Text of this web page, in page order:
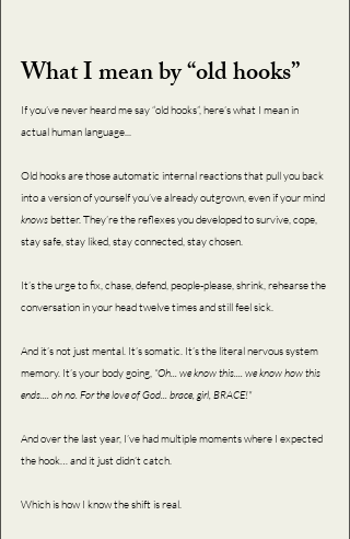
What I mean by “old hooks”
If you’ve never heard me say “old hooks”, here’s what I mean in
actual human language...
Old hooks are those automatic internal reactions that pull you back
into a version of yourself you’ve already outgrown, even if your mind
knows better. They’re the reflexes you developed to survive, cope,
stay safe, stay liked, stay connected, stay chosen.
It’s the urge to fix, chase, defend, people-please, shrink, rehearse the
conversation in your head twelve times and still feel sick.
And it’s not just mental. It’s somatic. It’s the literal nervous system
memory. It’s your body going, “Oh... we know this.... we know how this
ends.... oh no. For the love of God... brace, girl, BRACE!"
And over the last year, I’ve had multiple moments where I expected
the hook… and it just didn’t catch.
Which is how I know the shift is real.